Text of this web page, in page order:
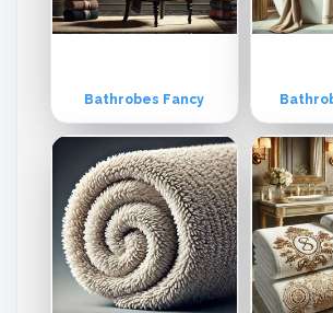
e Towels, etc. All Kind of Printed, Velour &
-time delivery, best-suited price, and
Bathrobes Fancy